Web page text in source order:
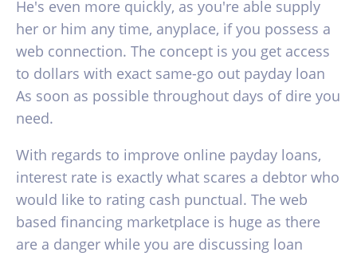
He's even more quickly, as you're able supply
her or him any time, anyplace, if you possess a
web connection. The concept is you get access
to dollars with exact same-go out payday loan
As soon as possible throughout days of dire you
need.
With regards to improve online payday loans,
interest rate is exactly what scares a debtor who
would like to rating cash punctual. The web
based financing marketplace is huge as there
are a danger while you are discussing loan